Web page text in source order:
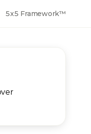
5x5 Framework™